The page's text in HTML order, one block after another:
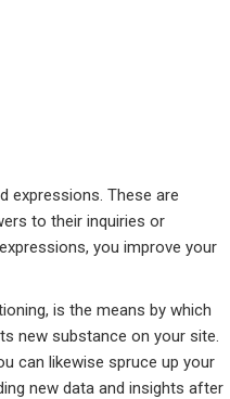
expressions. These are
to their inquiries or
you improve your
is the means by which
new substance on your site.
can likewise spruce up your
new data and insights after